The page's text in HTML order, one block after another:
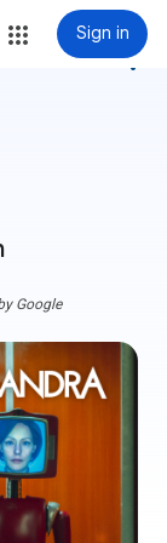
Sign in
more_vert
Google